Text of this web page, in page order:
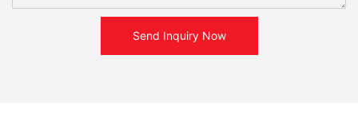
Send Inquiry Now